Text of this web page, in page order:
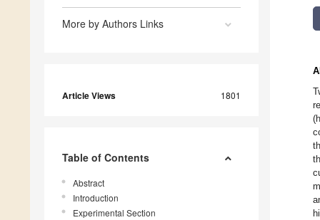
More by Authors Links
Article Views 1801
Table of Contents
Abstract
Introduction
Experimental Section